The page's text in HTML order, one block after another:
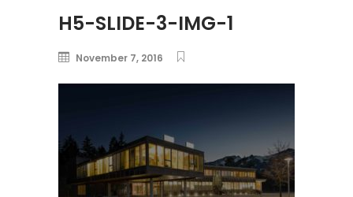
H5-SLIDE-3-IMG-1
November 7, 2016